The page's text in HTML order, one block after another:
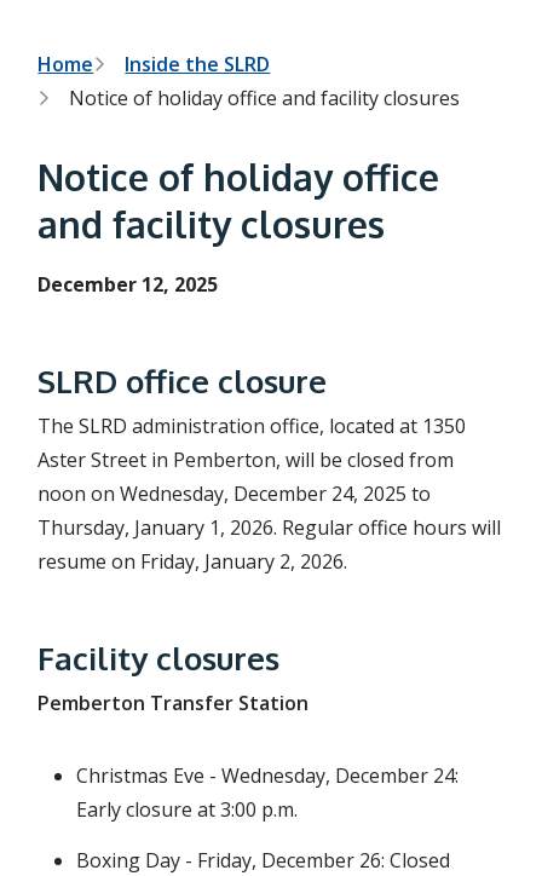
a
h
f
r
B
r
a
d
c
u
m
b
Home
Inside the SLRD
Notice of holiday office and facility closures
Notice of holiday office
and facility closures
December 12, 2025
SLRD office closure
The SLRD administration office, located at 1350
Aster Street in Pemberton, will be closed from
noon on Wednesday, December 24, 2025 to
Thursday, January 1, 2026. Regular office hours will
resume on Friday, January 2, 2026.
Facility closures
Pemberton Transfer Station
Christmas Eve - Wednesday, December 24:
Early closure at 3:00 p.m.
Boxing Day - Friday, December 26: Closed